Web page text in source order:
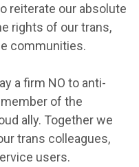
reiterate our absolute
rights of our trans,
communities.
a firm NO to anti-
of the
ally. Together we
trans colleagues,
users.